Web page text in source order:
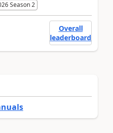
Season 2
Overall
leaderboard